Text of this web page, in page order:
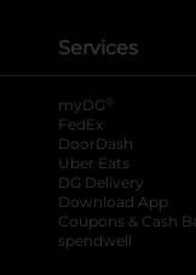
Services
myDG ®
FedEx
DoorDash
Uber Eats
DG Delivery
Download App
Coupons & Cash
spendwell